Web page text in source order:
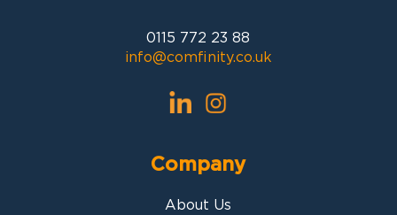
0115 772 23 88
info@comfinity.co.uk
Company
About Us